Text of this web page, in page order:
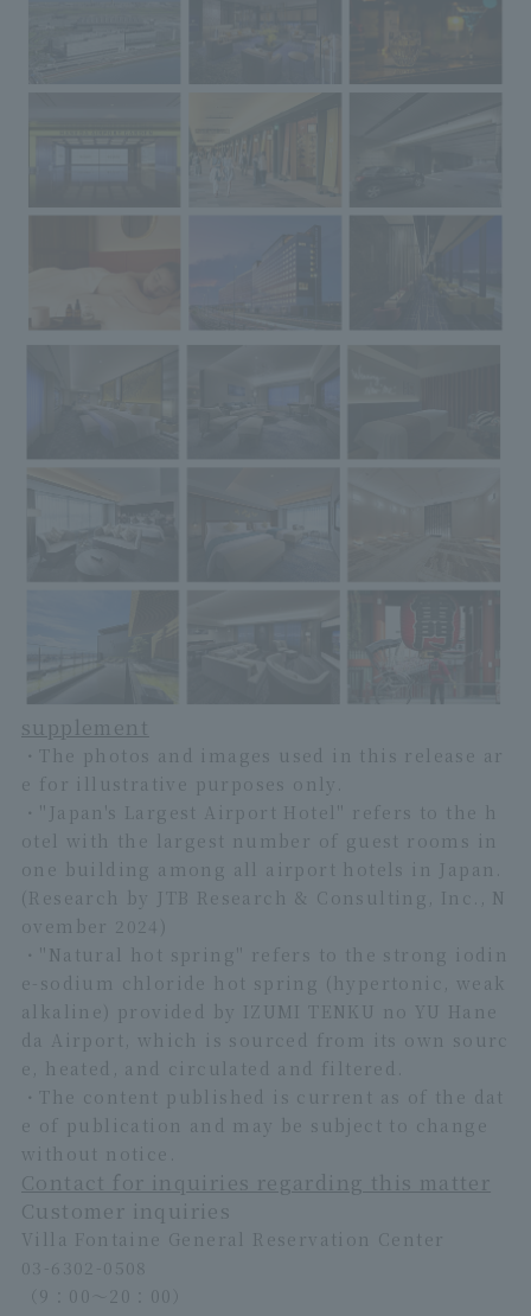
supplement
・The photos and images used in this release ar
e for illustrative purposes only.
・"Japan's Largest Airport Hotel" refers to the h
otel with the largest number of guest rooms in
one building among all airport hotels in Japan.
(Research by JTB Research & Consulting, Inc., N
ovember 2024)
・"Natural hot spring" refers to the strong iodin
e-sodium chloride hot spring (hypertonic, weak
alkaline) provided by IZUMI TENKU no YU Hane
da Airport, which is sourced from its own sourc
e, heated, and circulated and filtered.
・The content published is current as of the dat
e of publication and may be subject to change
without notice.
Contact for inquiries regarding this matter
Customer inquiries
Villa Fontaine General Reservation Center
03-6302-0508
（9：00～20：00）